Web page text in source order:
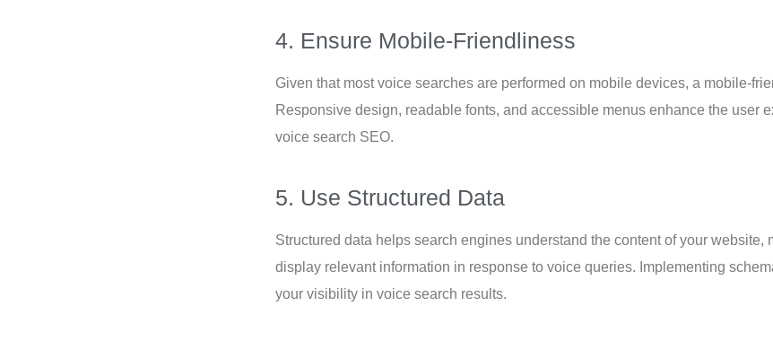
4. Ensure Mobile-Friendliness
Given that most voice searches are performed on mobile devices, a mobile-
Responsive design, readable fonts, and accessible menus enhance the user
voice search SEO.
5. Use Structured Data
Structured data helps search engines understand the content of your website,
display relevant information in response to voice queries. Implementing
your visibility in voice search results.